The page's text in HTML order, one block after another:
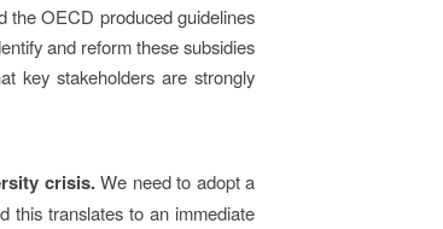
the OECD produced guidelines
and reform these subsidies
key stakeholders are strongly
crisis.We need to adopt a
this translates to an immediate